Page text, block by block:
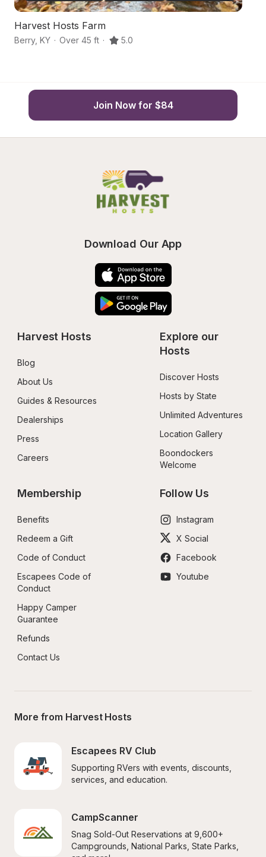
Harvest Hosts Farm
Berry, KY · Over 45 ft · 5.0
Join Now for $84
Download Our App
Harvest Hosts
Blog
About Us
Guides & Resources
Dealerships
Press
Careers
Explore our
Hosts
Discover Hosts
Hosts by State
Unlimited Adventures
Location Gallery
Boondockers
Welcome
Membership
Benefits
Redeem a Gift
Code of Conduct
Escapees Code of
Conduct
Happy Camper
Guarantee
Refunds
Contact Us
Follow Us
Instagram
X Social
Facebook
Youtube
More from Harvest Hosts
Escapees RV Club
Supporting RVers with events, discounts,
services, and education.
CampScanner
Snag Sold-Out Reservations at 9,600+
Campgrounds, National Parks, State Parks,